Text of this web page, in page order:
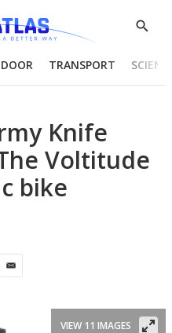
Show
TRANSPORT
Knife
Voltitude
bike
VIEW 11 IMAGES